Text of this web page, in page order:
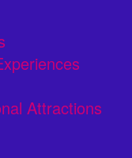
Attractions